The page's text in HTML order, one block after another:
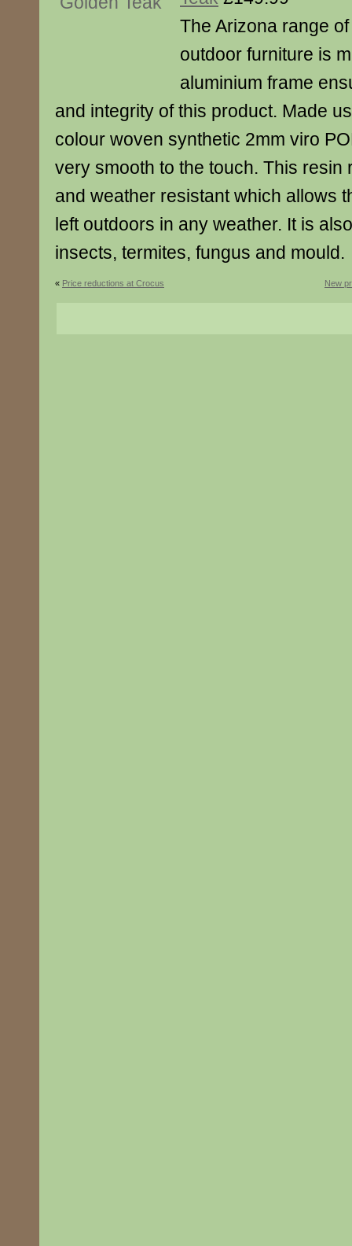
The Arizona range
outdoor furniture is
aluminium frame
and integrity of this product. Made
colour woven synthetic 2mm viro
very smooth to the touch. This resin
and weather resistant which allows
left outdoors in any weather. It is
insects, termites, fungus and mould.
« Price reductions at Crocus New